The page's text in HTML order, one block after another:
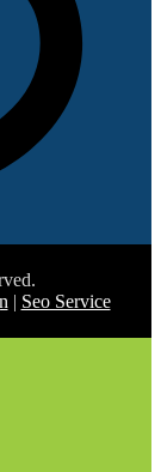
| Seo Service